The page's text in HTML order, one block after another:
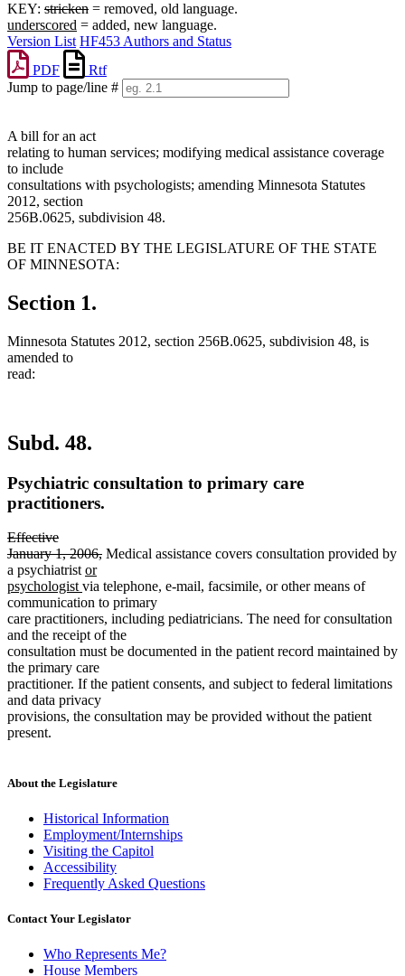
KEY: stricken = removed, old language.
underscored = added, new language.
Version List HF453 Authors and Status
PDF
Rtf
Jump to page/line #
A bill for an act
relating to human services; modifying medical assistance coverage
to include
consultations with psychologists; amending Minnesota Statutes
2012, section
256B.0625, subdivision 48.
BE IT ENACTED BY THE LEGISLATURE OF THE STATE
OF MINNESOTA:
Section 1.
Minnesota Statutes 2012, section 256B.0625, subdivision 48, is
amended to
read:
Subd. 48.
Psychiatric consultation to primary care
practitioners.
deleted
text
begin
Effective
January 1, 2006,deleted
end
Medical assistance covers consultation provided by
a psychiatristnew
text
begin
or
psychologistnew
text
end
via telephone, e-mail, facsimile, or other means of
communication to primary
care practitioners, including pediatricians. The need for consultation
and the receipt of the
consultation must be documented in the patient record maintained by
the primary care
practitioner. If the patient consents, and subject to federal limitations
and data privacy
provisions, the consultation may be provided without the patient
present.
About the Legislature
Historical Information
Employment/Internships
Visiting the Capitol
Accessibility
Frequently Asked Questions
Contact Your Legislator
Who Represents Me?
House Members